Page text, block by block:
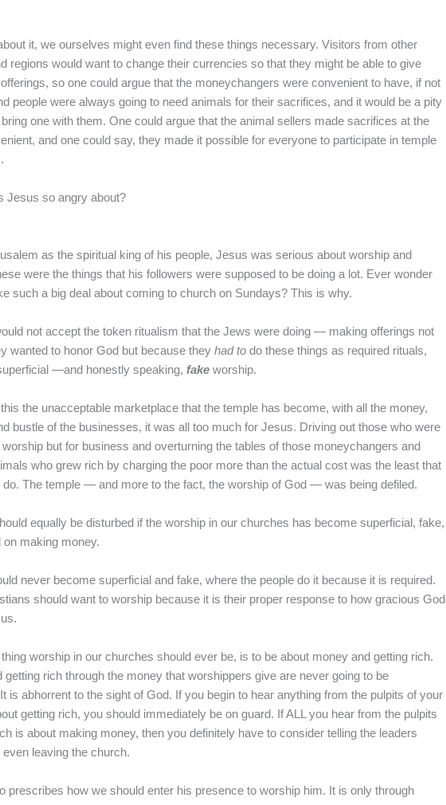
it, we ourselves might even find these things necessary. Visitors from other
regions would want to change their currencies so that they might be able to give
so one could argue that the moneychangers were convenient to have, if not
people were always going to need animals for their sacrifices, and it would be a pity
bring one with them. One could argue that the animal sellers made sacrifices at the
and one could say, they made it possible for everyone to participate in temple
Jesus so angry about?
as the spiritual king of his people, Jesus was serious about worship and
were the things that his followers were supposed to be doing a lot. Ever wonder
such a big deal about coming to church on Sundays? This is why.
not accept the token ritualism that the Jews were doing — making offerings not
wanted to honor God but because theyhad to do these things as required rituals,
—and honestly speaking, fakeworship.
the unacceptable marketplace that the temple has become, with all the money,
bustle of the businesses, it was all too much for Jesus. Driving out those who were
but for business and overturning the tables of those moneychangers and
who grew rich by charging the poor more than the actual cost was the least that
The temple — and more to the fact, the worship of God — was being defiled.
equally be disturbed if the worship in our churches has become superficial, fake,
on making money.
never become superficial and fake, where the people do it because it is required.
should want to worship because it is their proper response to how gracious God
worship in our churches should ever be, is to be about money and getting rich.
getting rich through the money that worshippers give are never going to be
is abhorrent to the sight of God. If you begin to hear anything from the pulpits of your
getting rich, you should immediately be on guard. If ALL you hear from the pulpits
is about making money, then you definitely have to consider telling the leaders
even leaving the church.
prescribes how we should enter his presence to worship him. It is only through